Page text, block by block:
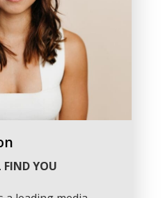
YOU